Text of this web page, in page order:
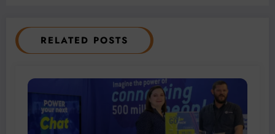
RELATED POSTS